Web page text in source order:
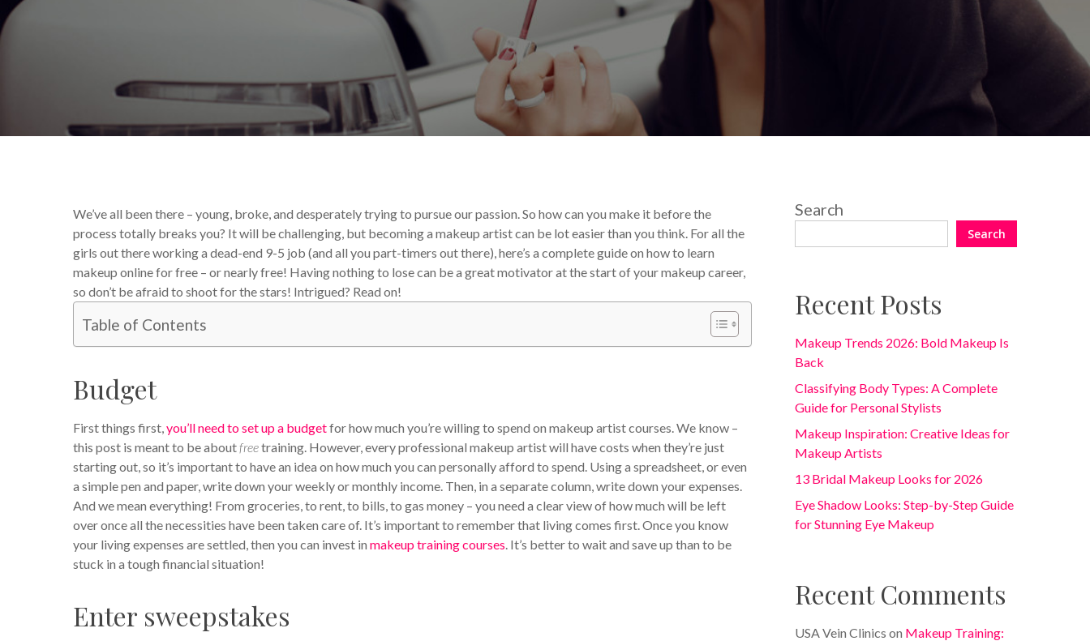
Your Makeup Career
We’ve all been there – young, broke, and desperately trying to pursue our passion. So how can you make it before the
process totally breaks you? It will be challenging, but becoming a makeup artist can be lot easier than you think. For all the
girls out there working a dead-end 9-5 job (and all you part-timers out there), here’s a complete guide on how to learn
makeup online for free – or nearly free! Having nothing to lose can be a great motivator at the start of your makeup career,
so don’t be afraid to shoot for the stars! Intrigued? Read on!
Table of Contents
Budget
First things first,you’ll need to set up a budgetfor how much you’re willing to spend on makeup artist courses. We know –
this post is meant to be aboutfreetraining. However, every professional makeup artist will have costs when they’re just
starting out, so it’s important to have an idea on how much you can personally afford to spend. Using a spreadsheet, or even
a simple pen and paper, write down your weekly or monthly income. Then, in a separate column, write down your expenses.
And we mean everything! From groceries, to rent, to bills, to gas money – you need a clear view of how much will be left
over once all the necessities have been taken care of. It’s important to remember that living comes first. Once you know
your living expenses are settled, then you can invest in makeup training courses. It’s better to wait and save up than to be
stuck in a tough financial situation!
Enter sweepstakes
Search
Search
Recent Posts
Makeup Trends 2026: Bold Makeup Is
Back
Classifying Body Types: A Complete
Guide for Personal Stylists
Makeup Inspiration: Creative Ideas for
Makeup Artists
13 Bridal Makeup Looks for 2026
Eye Shadow Looks: Step-by-Step Guide
for Stunning Eye Makeup
Recent Comments
USA Vein Clinics on Makeup Training: